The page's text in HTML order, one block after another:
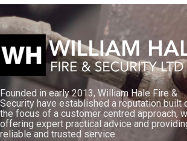
Founded in early 2013, William Hale Fire &
Security have established a reputation built
the focus of a customer centred approach,
offering expert practical advice and
reliable and trusted service.